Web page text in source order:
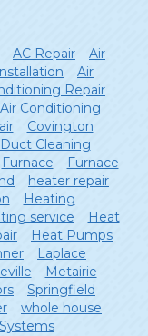
AC Repair
Air
Air
Repair
Air Conditioning
Covington
Duct Cleaning
Furnace
Furnace
heater repair
Heating
service
Heat
Heat Pumps
Laplace
Metairie
Springfield
whole house